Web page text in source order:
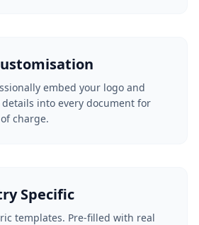
embed your logo and
into every document for
charge.
Specific
templates. Pre-filled with real